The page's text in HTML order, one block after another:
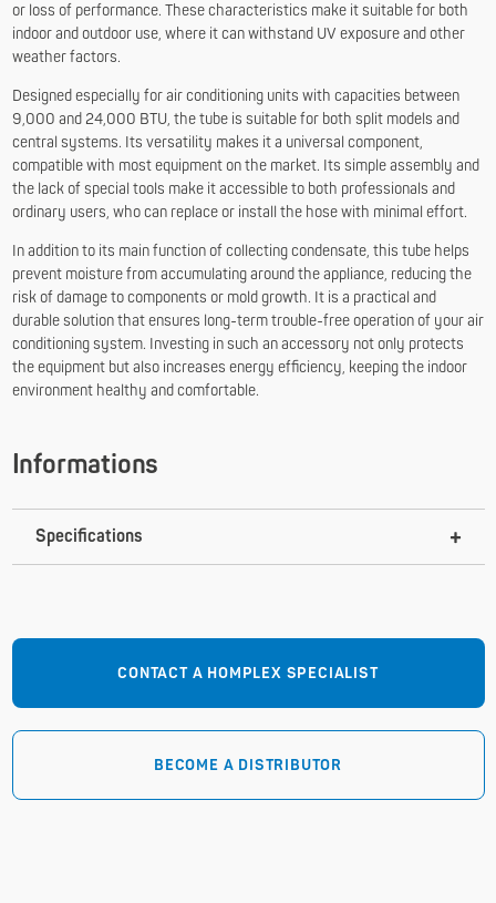
or loss of performance. These characteristics make it suitable for both
indoor and outdoor use, where it can withstand UV exposure and other
weather factors.
Designed especially for air conditioning units with capacities between
9,000 and 24,000 BTU, the tube is suitable for both split models and
central systems. Its versatility makes it a universal component,
compatible with most equipment on the market. Its simple assembly and
the lack of special tools make it accessible to both professionals and
ordinary users, who can replace or install the hose with minimal effort.
In addition to its main function of collecting condensate, this tube helps
prevent moisture from accumulating around the appliance, reducing the
risk of damage to components or mold growth. It is a practical and
durable solution that ensures long-term trouble-free operation of your air
conditioning system. Investing in such an accessory not only protects
the equipment but also increases energy efficiency, keeping the indoor
environment healthy and comfortable.
Informations
Specifications
CONTACT A HOMPLEX SPECIALIST
BECOME A DISTRIBUTOR